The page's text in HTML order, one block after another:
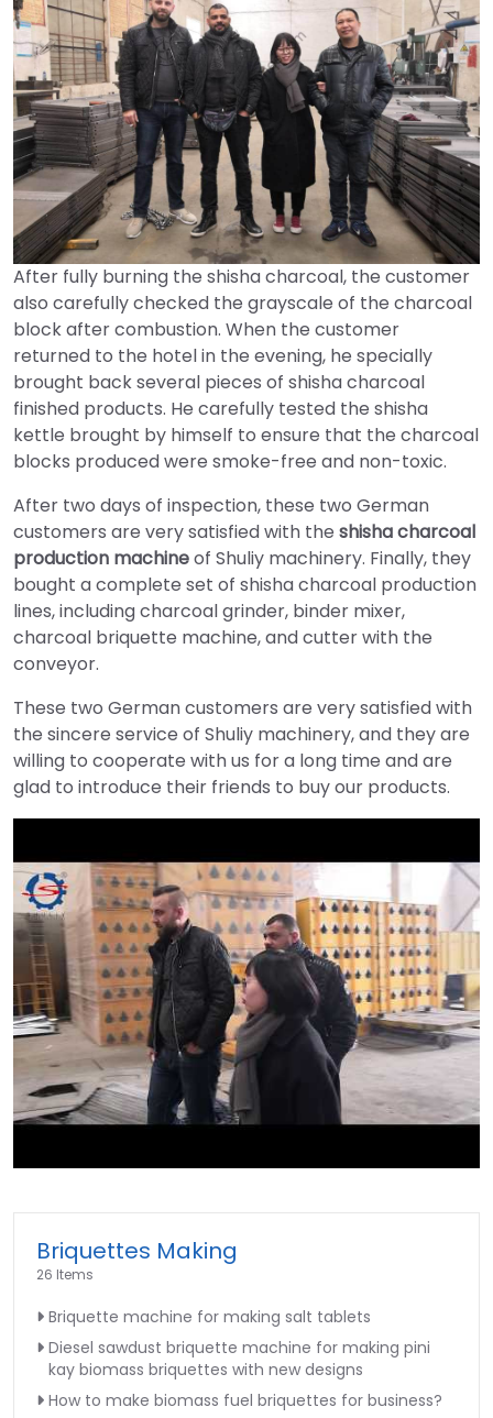
After fully burning the shisha charcoal, the customer
also carefully checked the grayscale of the charcoal
block after combustion. When the customer
returned to the hotel in the evening, he specially
brought back several pieces of shisha charcoal
finished products. He carefully tested the shisha
kettle brought by himself to ensure that the charcoal
blocks produced were smoke-free and non-toxic.
After two days of inspection, these two German
customers are very satisfied with the shisha charcoal
production machineof Shuliy machinery. Finally, they
bought a complete set of shisha charcoal production
lines, including charcoal grinder, binder mixer,
charcoal briquette machine, and cutter with the
conveyor.
These two German customers are very satisfied with
the sincere service of Shuliy machinery, and they are
willing to cooperate with us for a long time and are
glad to introduce their friends to buy our products.
Briquettes Making
26 Items
Briquette machine for making salt tablets
Diesel sawdust briquette machine for making pini
kay biomass briquettes with new designs
How to make biomass fuel briquettes for business?